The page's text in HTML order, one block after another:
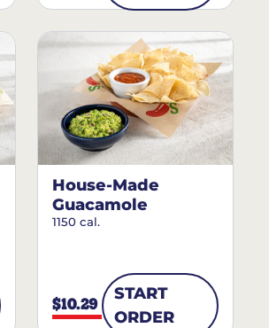
House-Made
Guacamole
1150 cal.
$10.29
START
ORDER